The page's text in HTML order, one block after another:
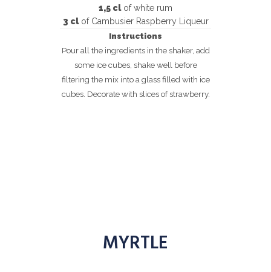
1,5 clofwhite rum
3 clof Cambusier Raspberry Liqueur
Instructions
Pour all the ingredients in the shaker, add
some ice cubes, shake well before
filtering the mix into a glass filled with ice
cubes. Decorate with slices of strawberry.
MYRTLE